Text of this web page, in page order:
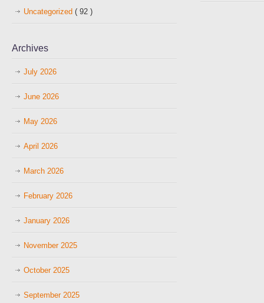
Uncategorized ( 92 )
Archives
July 2026
June 2026
May 2026
April 2026
March 2026
February 2026
January 2026
November 2025
October 2025
September 2025